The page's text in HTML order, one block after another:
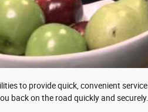
to provide quick, convenient service
back on the road quickly and securely.